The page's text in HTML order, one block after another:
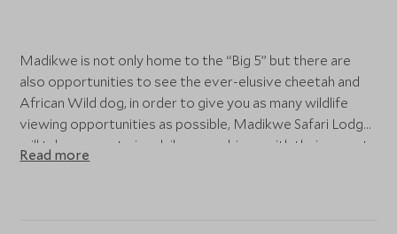
Madikwe is not only home to the “Big 5” but there are
also opportunities to see the ever-elusive cheetah and
African Wild dog, in order to give you as many wildlife
viewing opportunities as possible, Madikwe Safari Lodge
will take you on twice daily game drives with their expert
guides in search of the plethora of wildlife this reserve
Read more